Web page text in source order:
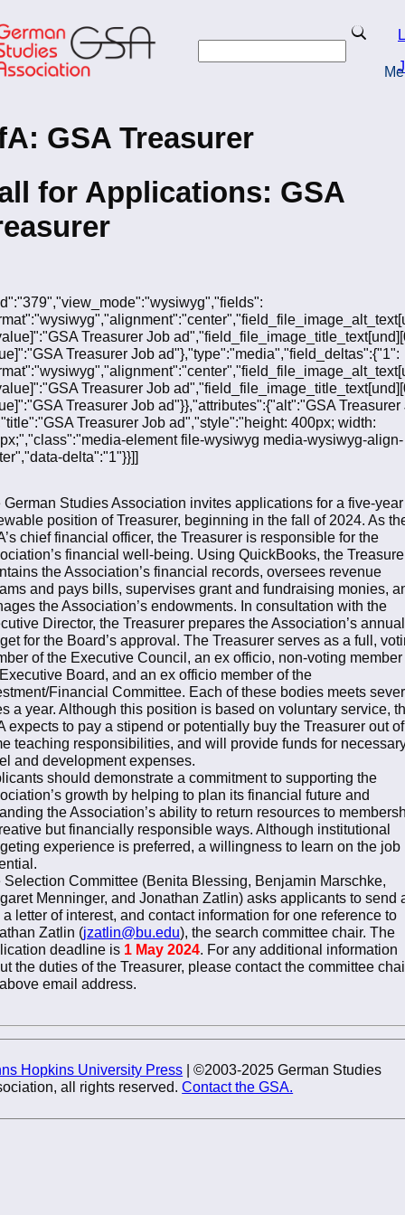
to
main
content
Search
GSA Treasurer
for Applications: GSA
Treasurer Job
Treasurer Job ad"},"type":"media","field_deltas":{"1":
Treasurer Job
Treasurer Job ad"}},"attributes":{"alt":"GSA Treasurer
Treasurer Job ad","style":"height: 400px; width:
element file-wysiwyg media-wysiwyg-align-
delta":"1"}}]]
German Studies Association invites applications for a five-year
position of Treasurer, beginning in the fall of 2024. As
chief financial officer, the Treasurer is responsible for the
financial well-being. Using QuickBooks, the
the Association’s financial records, oversees revenue
and pays bills, supervises grant and fundraising monies,
the Association’s endowments. In consultation with the
Director, the Treasurer prepares the Association’s annual
for the Board’s approval. The Treasurer serves as a full,
of the Executive Council, an ex officio, non-voting member
Board, and an ex officio member of the
Financial Committee. Each of these bodies meets
a year. Although this position is based on voluntary service,
expects to pay a stipend or potentially buy the Treasurer out of
teaching responsibilities, and will provide funds for
and development expenses.
should demonstrate a commitment to supporting the
growth by helping to plan its financial future and
the Association’s ability to return resources to
but financially responsible ways. Although institutional
experience is preferred, a willingness to learn on the job
Selection Committee (Benita Blessing, Benjamin Marschke,
Menninger, and Jonathan Zatlin) asks applicants to send
a letter of interest, and contact information for one reference to
Zatlin (jzatlin@bu.edu), the search committee chair. The
deadline is 1 May 2024. For any additional information
the duties of the Treasurer, please contact the committee
email address.
Hopkins University Press | ©2003-2025 German Studies
all rights reserved.Contact the GSA.